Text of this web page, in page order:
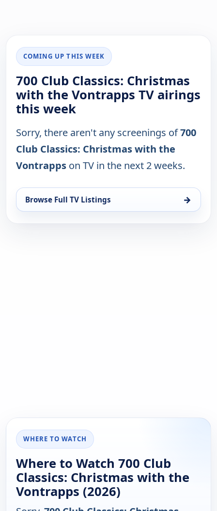
COMING UP THIS WEEK
700 Club Classics: Christmas
with the Vontrapps TV airings
this week
Sorry, there aren't any screenings of700
Club Classics: Christmas with the
Vontrapps on TV in the next 2 weeks.
Browse Full TV Listings →
WHERE TO WATCH
Where to Watch 700 Club
Classics: Christmas with the
Vontrapps (2026)